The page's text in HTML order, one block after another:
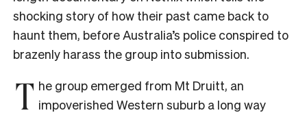
shocking story of how their past came back to
haunt them, before Australia’s police conspired to
brazenly harass the group into submission.
T he group emerged from Mt Druitt, an
impoverished Western suburb a long way